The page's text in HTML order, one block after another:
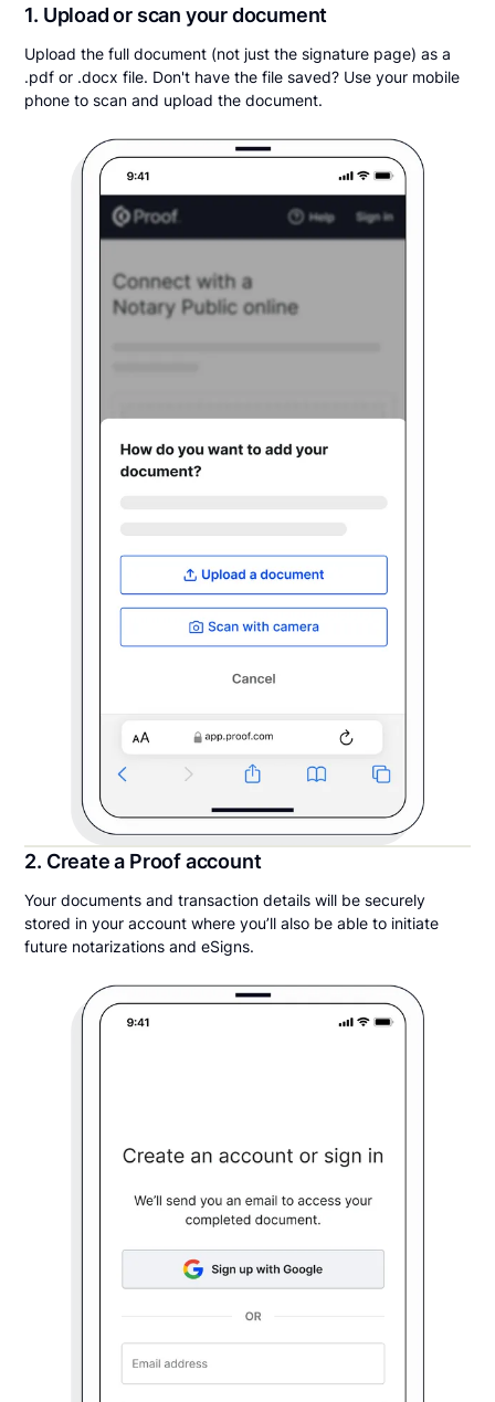
1. Upload or scan your document
Upload the full document (not just the signature page) as a
.pdf or .docx file. Don't have the file saved? Use your mobile
phone to scan and upload the document.
2. Create a Proof account
Your documents and transaction details will be securely
stored in your account where you’ll also be able to initiate
future notarizations and eSigns.